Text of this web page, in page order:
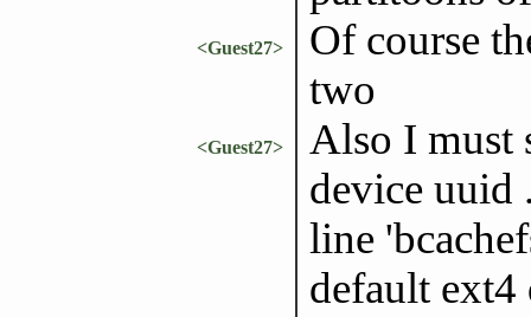
<Guest27>
Of course
two
<Guest27>
Also I must
device uuid
line
default